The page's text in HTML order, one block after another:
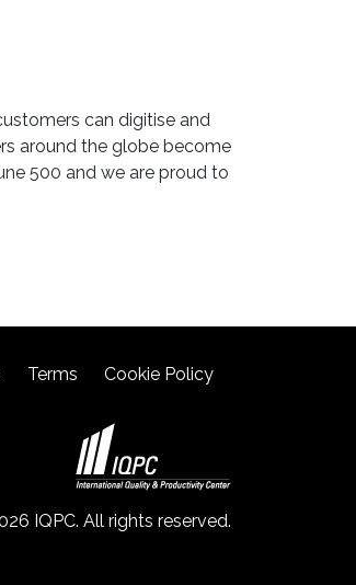
can digitise and
around the globe become
500 and we are proud to
Terms Cookie Policy
IQPC. All rights reserved.